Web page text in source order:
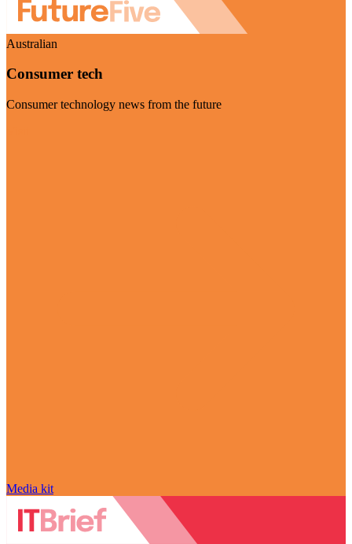
Australian
Consumer tech
Consumer technology news from the future
Media kit